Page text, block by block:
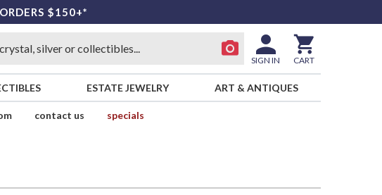
$150+*
SIGN IN CART
ESTATE JEWELRY ART & ANTIQUES
contact us
specials